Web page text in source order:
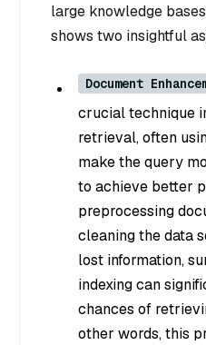
large knowledge
shows two insightful
Document
crucial technique
retrieval, often
make the query
to achieve better
preprocessing
cleaning the data
lost information,
indexing can
chances of
other words, this